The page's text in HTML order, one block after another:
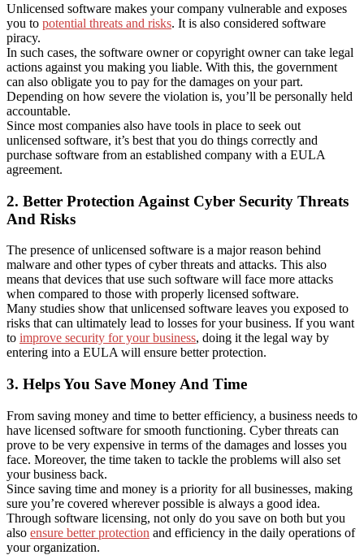
Unlicensed software makes your company vulnerable and exposes
you to potential threats and risks. It is also considered software
piracy.
In such cases, the software owner or copyright owner can take legal
actions against you making you liable. With this, the government
can also obligate you to pay for the damages on your part.
Depending on how severe the violation is, you’ll be personally held
accountable.
Since most companies also have tools in place to seek out
unlicensed software, it’s best that you do things correctly and
purchase software from an established company with a EULA
agreement.
2. Better Protection Against Cyber Security Threats
And Risks
The presence of unlicensed software is a major reason behind
malware and other types of cyber threats and attacks. This also
means that devices that use such software will face more attacks
when compared to those with properly licensed software.
Many studies show that unlicensed software leaves you exposed to
risks that can ultimately lead to losses for your business. If you want
to improve security for your business, doing it the legal way by
entering into a EULA will ensure better protection.
3. Helps You Save Money And Time
From saving money and time to better efficiency, a business needs to
have licensed software for smooth functioning. Cyber threats can
prove to be very expensive in terms of the damages and losses you
face. Moreover, the time taken to tackle the problems will also set
your business back.
Since saving time and money is a priority for all businesses, making
sure you’re covered wherever possible is always a good idea.
Through software licensing, not only do you save on both but you
also ensure better protection and efficiency in the daily operations of
your organization.